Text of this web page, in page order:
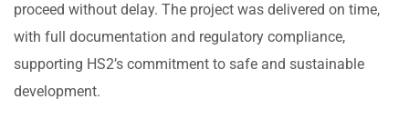
proceed without delay. The project was delivered on time,
with full documentation and regulatory compliance,
supporting HS2’s commitment to safe and sustainable
development.